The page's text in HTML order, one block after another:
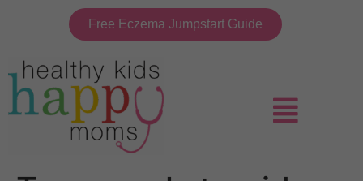
Free Eczema Jumpstart Guide